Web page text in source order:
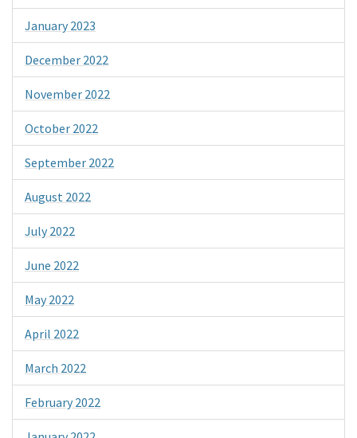
January 2023
December 2022
November 2022
October 2022
September 2022
August 2022
July 2022
June 2022
May 2022
April 2022
March 2022
February 2022